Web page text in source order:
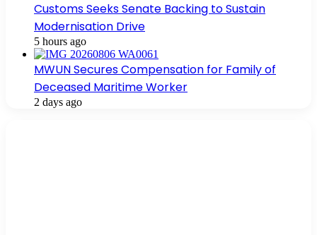
Customs Seeks Senate Backing to Sustain
Modernisation Drive
5 hours ago
MWUN Secures Compensation for Family of
Deceased Maritime Worker
2 days ago